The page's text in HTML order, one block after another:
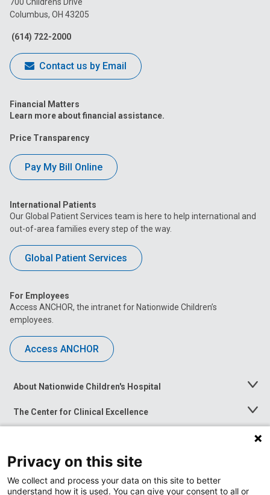
Facebook
Columbus, OH 43205
(614) 722-2000
Contact us by Email
Financial Matters
Learn more about financial assistance.
Price Transparency
Pay My Bill Online
International Patients
Our Global Patient Services team is here to help international and
out-of-area families every step of the way.
Global Patient Services
For Employees
Access ANCHOR, the intranet for Nationwide Children’s
employees.
Access ANCHOR
About Nationwide Children's Hospital
Toggle
The Center for Clinical Excellence
Toggle
Menu
Toggle
News at Nationwide Children's
Privacy on this site
We collect and process your data on this site to better
understand how it is used. You can give your consent to all or